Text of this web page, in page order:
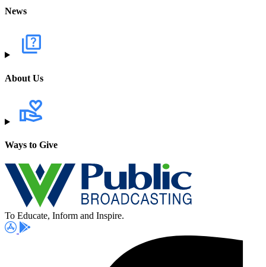
News
About Us
Ways to Give
To Educate, Inform and Inspire.